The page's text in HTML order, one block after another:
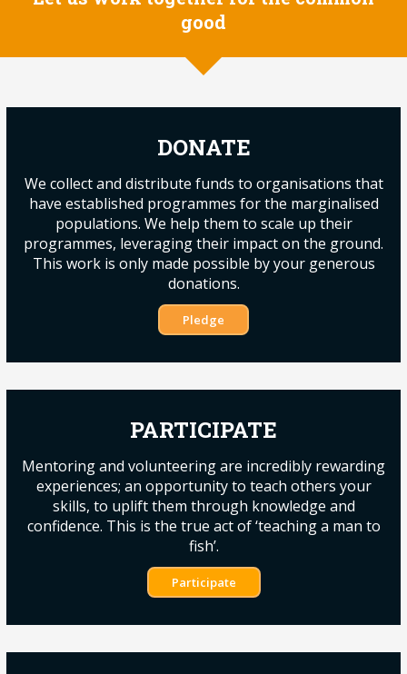
good
DONATE
We collect and distribute funds to organisations that
have established programmes for the marginalised
populations. We help them to scale up their
programmes, leveraging their impact on the ground.
This work is only made possible by your generous
donations.
Pledge
PARTICIPATE
Mentoring and volunteering are incredibly rewarding
experiences; an opportunity to teach others your
skills, to uplift them through knowledge and
confidence. This is the true act of ‘teaching a man to
fish’.
Participate